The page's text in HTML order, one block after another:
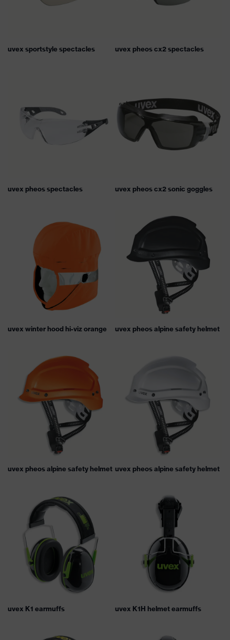
uvex sportstyle spectacles uvex pheos cx2 spectacles
uvex pheos spectacles uvex pheos cx2 sonic goggles
uvex winter hood hi-viz orange uvex pheos alpine safety helmet
uvex pheos alpine safety helmet uvex pheos alpine safety helmet
uvex K1 earmuffs uvex K1H helmet earmuffs